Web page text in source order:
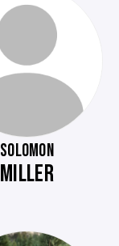
SOLOMON
MILLER